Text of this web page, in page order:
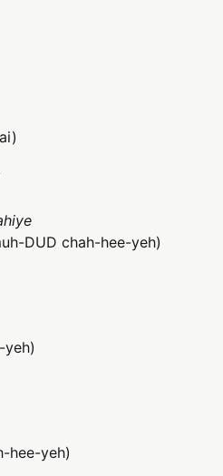
DUD chah-hee-yeh)
hee-yeh)